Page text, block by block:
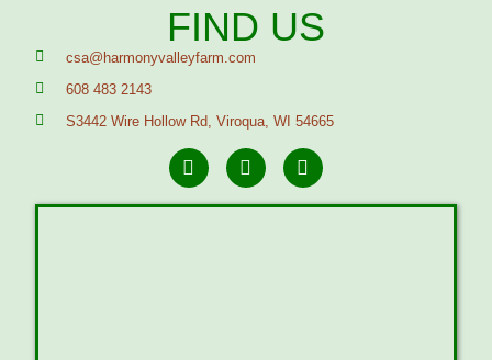
FIND US
csa@harmonyvalleyfarm.com
608 483 2143
S3442 Wire Hollow Rd, Viroqua, WI 54665